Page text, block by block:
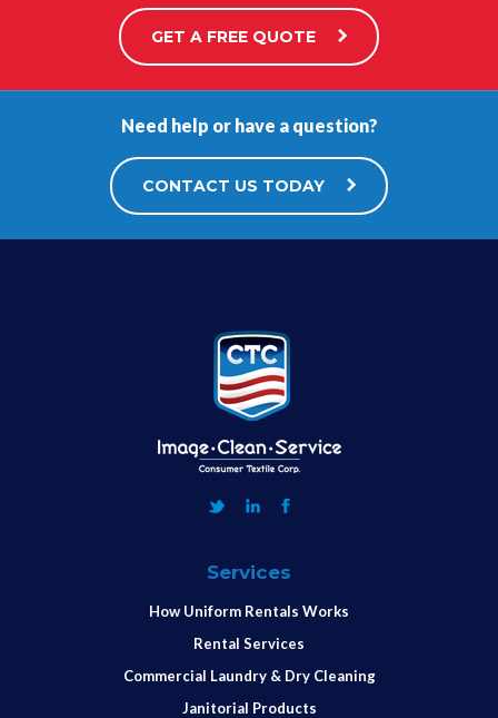
GET A FREE QUOTE
Need help or have a question?
CONTACT US TODAY
Services
How Uniform Rentals Works
Rental Services
Commercial Laundry & Dry Cleaning
Janitorial Products